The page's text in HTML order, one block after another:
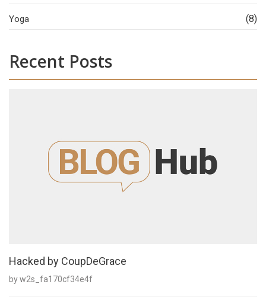
Yoga (8)
Recent Posts
Hacked by CoupDeGrace
by w2s_fa170cf34e4f